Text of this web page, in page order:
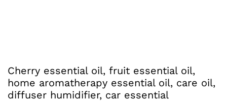
Cherry essential oil, fruit essential oil,
home aromatherapy essential oil, care oil,
diffuser humidifier, car essential